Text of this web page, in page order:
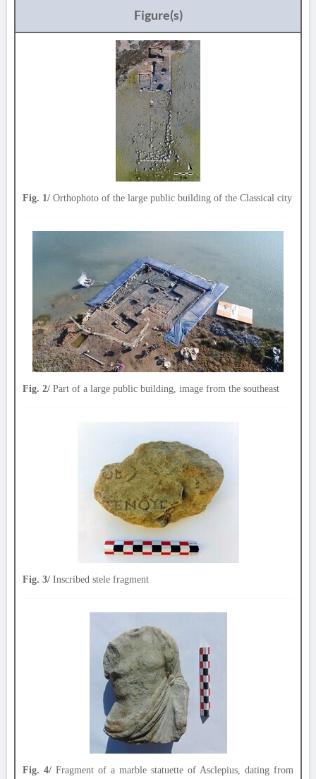
Figure(s)
Fig. 1/ Orthophoto of the large public building of the Classical city
Fig. 2/ Part of a large public building, image from the southeast
Fig. 3/ Inscribed stele fragment
Fig. 4/ Fragment of a marble statuette of Asclepius, dating from